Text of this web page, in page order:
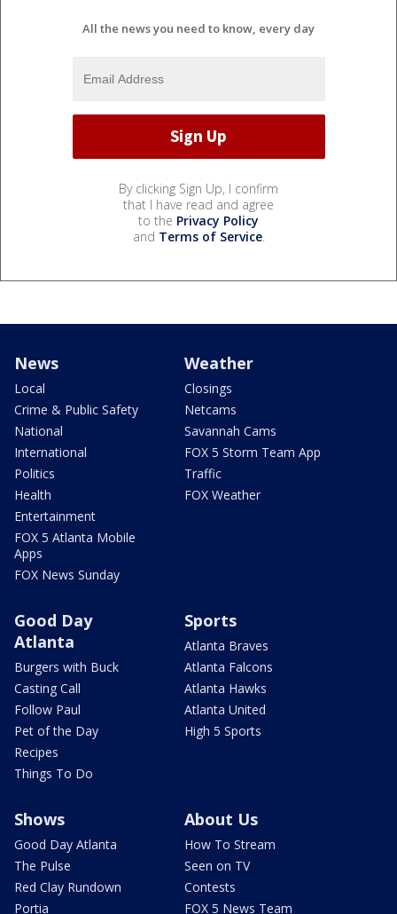
All the news you need to know, every day
By clicking Sign Up, I confirm
that I have read and agree
to the Privacy Policy
and Terms of Service.
News
Local
Crime & Public Safety
National
International
Politics
Health
Entertainment
FOX 5 Atlanta Mobile
Apps
FOX News Sunday
Weather
Closings
Netcams
Savannah Cams
FOX 5 Storm Team App
Traffic
FOX Weather
Good Day
Atlanta
Burgers with Buck
Casting Call
Follow Paul
Pet of the Day
Recipes
Things To Do
Sports
Atlanta Braves
Atlanta Falcons
Atlanta Hawks
Atlanta United
High 5 Sports
Shows
Good Day Atlanta
The Pulse
Red Clay Rundown
Portia
About Us
How To Stream
Seen on TV
Contests
FOX 5 News Team